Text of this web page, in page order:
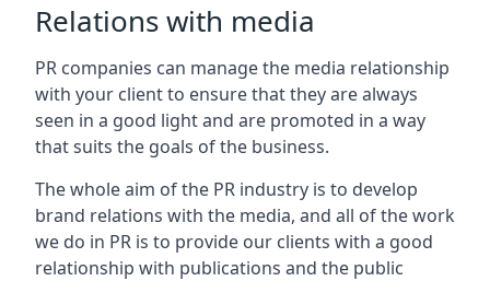
Relations with media
PR companies can manage the media relationship
with your client to ensure that they are always
seen in a good light and are promoted in a way
that suits the goals of the business.
The whole aim of the PR industry is to develop
brand relations with the media, and all of the work
we do in PR is to provide our clients with a good
relationship with publications and the public